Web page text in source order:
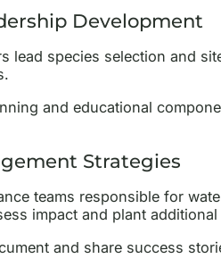
Development
lead species selection and
and educational
Strategies
teams responsible for
impact and plant additional
and share success